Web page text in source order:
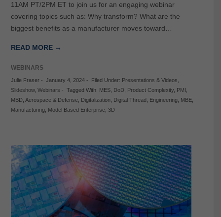
11AM PT/2PM ET to join us for an engaging webinar
covering topics such as: Why transform? What are the
biggest benefits as a manufacturer moves toward…
READ MORE →
WEBINARS
Julie Fraser- January 4, 2024- Filed Under: Presentations & Videos
Slideshow, Webinars - Tagged With: MES, DoD, Product Complexity, PMI
MBD, Aerospace & Defense, Digitalization, Digital Thread, Engineering, MBE,
Manufacturing, Model Based Enterprise, 3D